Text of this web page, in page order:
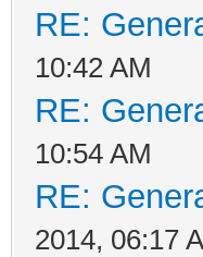
RE:
10:42 AM
RE:
10:54 AM
RE:
2014, 06:17